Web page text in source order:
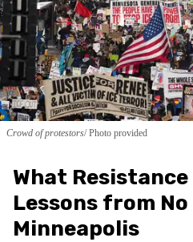
Crowd of protestors Photo provided
What
Lessons from
Minneapolis